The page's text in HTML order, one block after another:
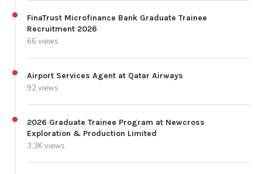
FinaTrust Microfinance Bank Graduate Trainee
Recruitment 2026
66 views
Airport Services Agent at Qatar Airways
92 views
2026 Graduate Trainee Program at Newcross
Exploration & Production Limited
3.3K views